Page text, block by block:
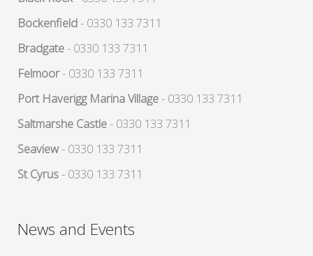
Bockenfield- 0330 133 7311
Bradgate- 0330 133 7311
Felmoor- 0330 133 7311
Port Haverigg Marina Village- 0330 133 7311
Saltmarshe Castle- 0330 133 7311
Seaview- 0330 133 7311
St Cyrus- 0330 133 7311
News and Events